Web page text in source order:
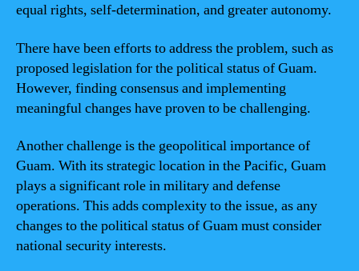
equal rights, self-determination, and greater autonomy.
There have been efforts to address the problem, such as
proposed legislation for the political status of Guam.
However, finding consensus and implementing
meaningful changes have proven to be challenging.
Another challenge is the geopolitical importance of
Guam. With its strategic location in the Pacific, Guam
plays a significant role in military and defense
operations. This adds complexity to the issue, as any
changes to the political status of Guam must consider
national security interests.